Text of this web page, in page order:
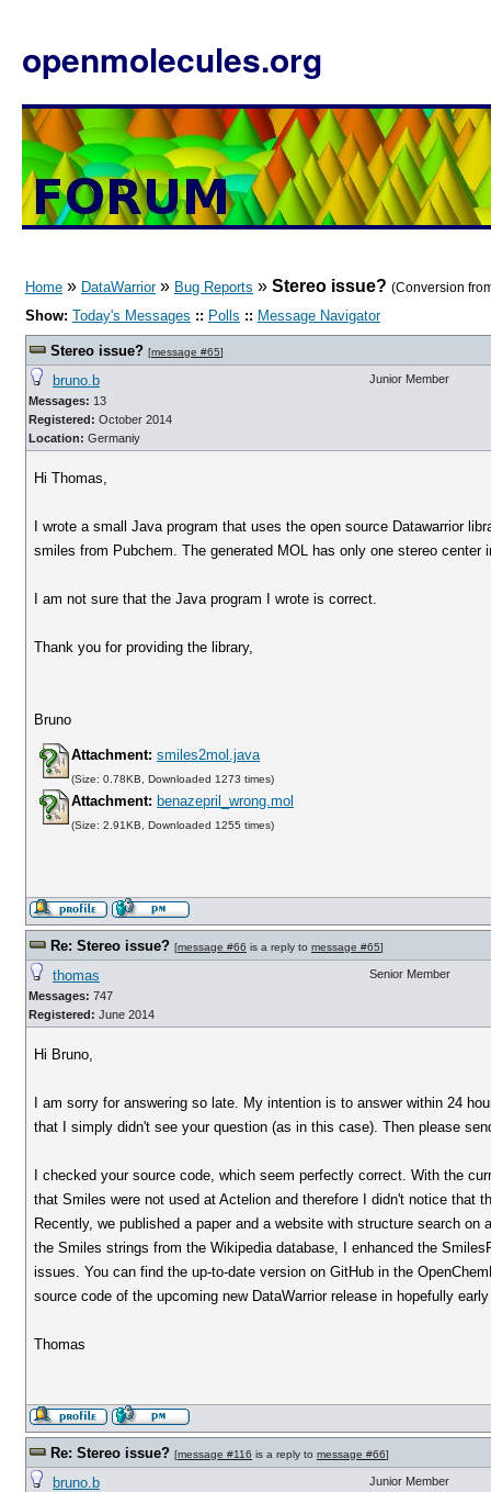
openmolecules.org
Home » DataWarrior» Bug Reports » Stereo issue? (Conversion
Show: Today's Messages :: Polls :: Message Navigator
Stereo issue? [message #65]
bruno.b
Messages: 13
Registered: October 2014
Location: Germaniy
Junior Member
Hi Thomas,
I wrote a small Java program that uses the open source Datawarrior
smiles from Pubchem. The generated MOL has only one stereo
I am not sure that the Java program I wrote is correct.
Thank you for providing the library,
Bruno
Attachment: smiles2mol.java
(Size: 0.78KB, Downloaded 1273 times)
Attachment: benazepril_wrong.mol
(Size: 2.91KB, Downloaded 1255 times)
Re: Stereo issue? [message #66 is a reply to message #65]
thomas
Messages: 747
Registered: June 2014
Senior Member
Hi Bruno,
I am sorry for answering so late. My intention is to answer within 24
that I simply didn't see your question (as in this case). Then please
I checked your source code, which seem perfectly correct. With the
that Smiles were not used at Actelion and therefore I didn't notice that
Recently, we published a paper and a website with structure search
the Smiles strings from the Wikipedia database, I enhanced the
issues. You can find the up-to-date version on GitHub in the
source code of the upcoming new DataWarrior release in hopefully
Thomas
Re: Stereo issue? [message #116 is a reply to message #66]
bruno.b Junior Member